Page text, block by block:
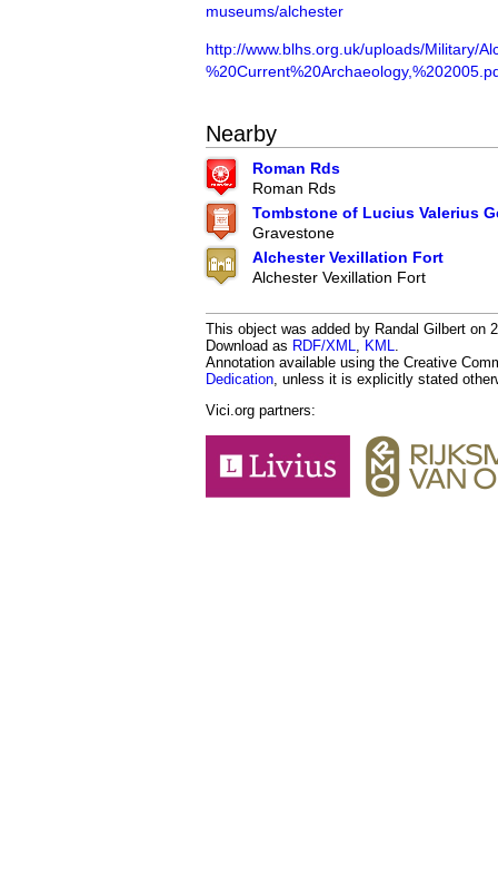
museums/alchester
http://www.blhs.org.uk/uploads/Military/
Nearby
Roman Rds
Roman Rds
Tombstone of Lucius Valerius
Gravestone
Alchester Vexillation Fort
Alchester Vexillation Fort
This object was added by Randal Gilbert on
Download as RDF/XML KML
Annotation available using the Creative
Dedication , unless it is explicitly stated
Vici.org partners: